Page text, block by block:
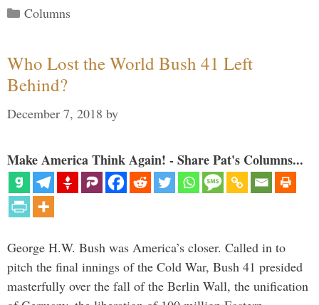
Categories
Columns
Who Lost the World Bush 41 Left
Behind?
December 7, 2018 by
Make America Think Again! - Share Pat's Columns...
George H.W. Bush was America’s closer. Called in to
pitch the final innings of the Cold War, Bush 41 presided
masterfully over the fall of the Berlin Wall, the unification